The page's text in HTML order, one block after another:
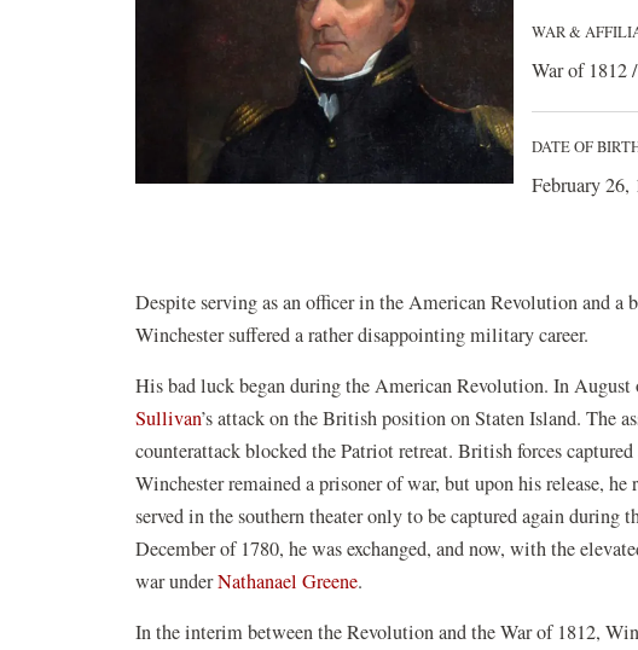
WAR &
War of 1812
DATE OF
February 26,
Despite serving as an officer in the American Revolution and a
Winchester suffered a rather disappointing military career.
His bad luck began during the American Revolution. In
Sullivan’s attack on the British position on Staten Island. The
counterattack blocked the Patriot retreat. British forces
Winchester remained a prisoner of war, but upon his release,
served in the southern theater only to be captured again during
December of 1780, he was exchanged, and now, with the
war underNathanael Greene.
In the interim between the Revolution and the War of 1812,